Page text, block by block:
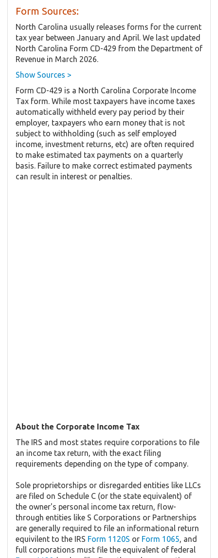
Form Sources:
North Carolina usually releases forms for the current
tax year between January and April. We last updated
North Carolina Form CD-429 from the Department of
Revenue in March 2026.
Show Sources >
Form CD-429 is a North Carolina Corporate Income
Tax form. While most taxpayers have income taxes
automatically withheld every pay period by their
employer, taxpayers who earn money that is not
subject to withholding (such as self employed
income, investment returns, etc) are often required
to make estimated tax payments on a quarterly
basis. Failure to make correct estimated payments
can result in interest or penalties.
About the Corporate Income Tax
The IRS and most states require corporations to file
an income tax return, with the exact filing
requirements depending on the type of company.
Sole proprietorships or disregarded entities like LLCs
are filed on Schedule C (or the state equivalent) of
the owner's personal income tax return, flow-
through entities like S Corporations or Partnerships
are generally required to file an informational return
equivilent to the IRS Form 1120S or Form 1065, and
full corporations must file the equivalent of federal